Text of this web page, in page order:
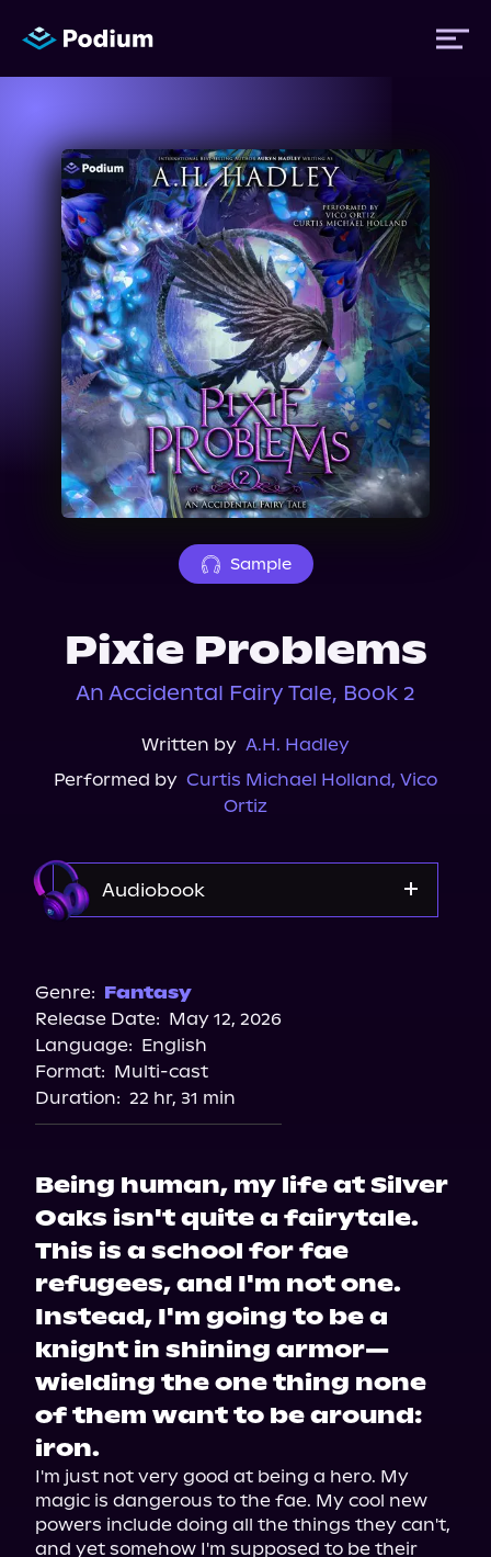
Titles
Authors
Performers
News
Events
About Us
Sample
Pixie Problems
An Accidental Fairy Tale, Book 2
Written by A.H. Hadley
Performed by Curtis Michael Holland, Vico
Ortiz
Audiobook
Genre: Fantasy
Release Date: May 12, 2026
Language: English
Format: Multi-cast
Duration: 22 hr, 31 min
Being human, my life at Silver
Oaks isn't quite a fairytale.
This is a school for fae
refugees, and I'm not one.
Instead, I'm going to be a
knight in shining armor—
wielding the one thing none
of them want to be around:
iron.
I'm just not very good at being a hero. My
magic is dangerous to the fae. My cool new
powers include doing all the things they can't,
and yet somehow I'm supposed to be their